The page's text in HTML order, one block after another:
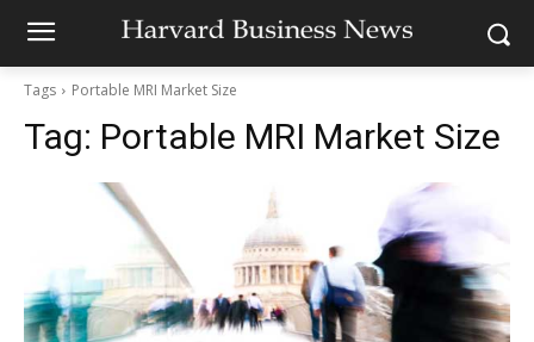
Tags Portable MRI Market Size
Tag: Portable MRI Market Size